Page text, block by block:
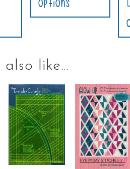
Options
also like…